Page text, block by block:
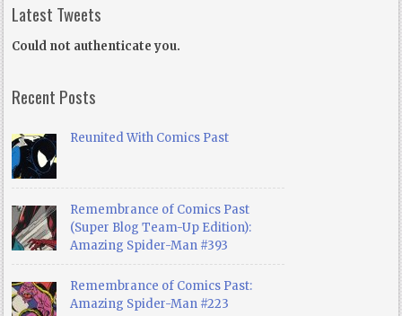
Latest Tweets
Could not authenticate you.
Recent Posts
Reunited With Comics Past
Remembrance of Comics Past
(Super Blog Team-Up Edition):
Amazing Spider-Man #393
Remembrance of Comics Past:
Amazing Spider-Man #223